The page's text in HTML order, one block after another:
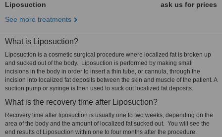
Liposuction
ask us for prices
See more treatments
What is Liposuction?
Liposuction is a cosmetic surgical procedure where localized fat is broken up
and sucked out of the body. Liposuction is performed by making small
incisions in the body in order to insert a thin tube, or cannula, through the
incision into localized fat deposits between the skin and muscle of the patient. A
suction pump or syringe is then used to suck out localized fat deposits.
What is the recovery time after Liposuction?
Recovery time after liposuction is usually one to two weeks, depending on the
area of the body and the amount of localized fat sucked out. You will see the
end results of Liposuction within one to four months after the procedure.